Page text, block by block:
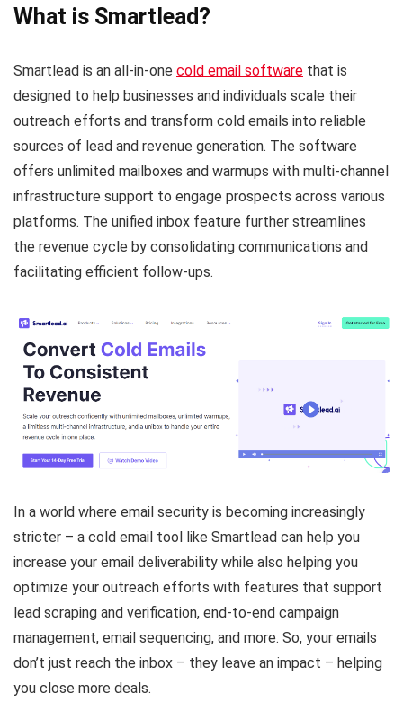
What is Smartlead?
Smartlead is an all-in-one cold email software that is
designed to help businesses and individuals scale their
outreach efforts and transform cold emails into reliable
sources of lead and revenue generation. The software
offers unlimited mailboxes and warmups with multi-channel
infrastructure support to engage prospects across various
platforms. The unified inbox feature further streamlines
the revenue cycle by consolidating communications and
facilitating efficient follow-ups.
In a world where email security is becoming increasingly
stricter – a cold email tool like Smartlead can help you
increase your email deliverability while also helping you
optimize your outreach efforts with features that support
lead scraping and verification, end-to-end campaign
management, email sequencing, and more. So, your emails
don’t just reach the inbox – they leave an impact – helping
you close more deals.